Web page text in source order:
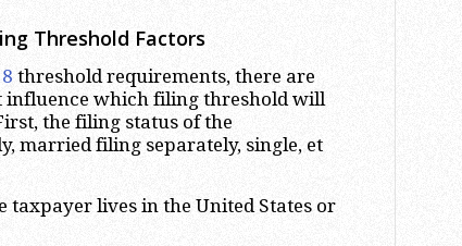
Threshold Factors
threshold requirements, there are
which filing threshold will
the filing status of the
married filing separately, single, et
taxpayer lives in the United States or